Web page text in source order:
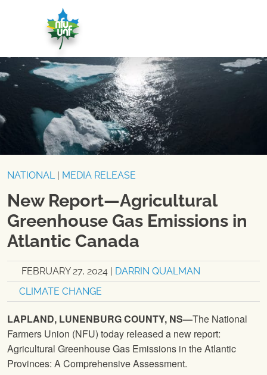
NATIONAL| MEDIA RELEASE
New Report—Agricultural
Greenhouse Gas Emissions in
Atlantic Canada
FEBRUARY 27, 2024
DARRIN QUALMAN
CLIMATE CHANGE
LAPLAND, LUNENBURG COUNTY, NS—The National
Farmers Union (NFU) today released a new report:
Agricultural Greenhouse Gas Emissions in the Atlantic
Provinces: A Comprehensive Assessment.